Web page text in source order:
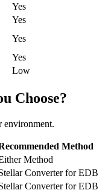
Yes
Yes
Yes
Yes
Low
Choose?
environment.
Method
Method
Converter for EDB
Converter for EDB